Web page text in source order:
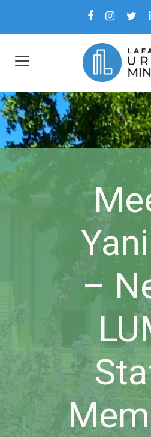
–